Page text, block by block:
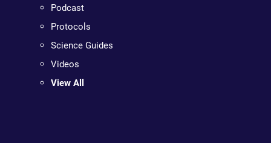
Podcast
Protocols
Science Guides
Videos
View All